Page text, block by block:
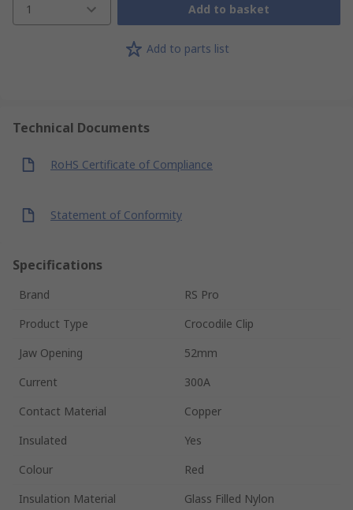
1 Add to basket
Add to parts list
Technical Documents
RoHS Certificate of Compliance
Statement of Conformity
Specifications
Brand
RS Pro
Product Type
Crocodile Clip
Jaw Opening
52mm
Current
300A
Contact Material
Copper
Insulated
Yes
Colour
Red
Insulation Material
Glass Filled Nylon